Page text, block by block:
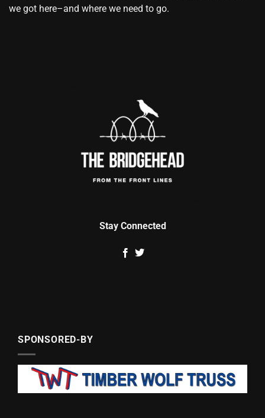
we got here–and where we need to go.
Stay Connected
SPONSORED-BY